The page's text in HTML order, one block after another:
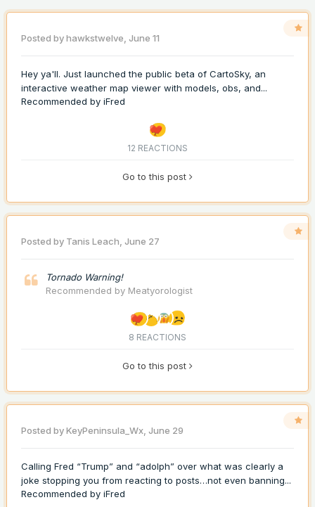
Posted byhawkstwelve, June 11
Hey ya'll. Just launched the public beta of CartoSky, an
interactive weather map viewer with models, obs, and...
Recommended by iFred
12 REACTIONS
Go to this post
Posted by Tanis Leach, June 27
Tornado Warning!
Recommended by Meatyorologist
8 REACTIONS
Go to this post
Posted byKeyPeninsula_Wx, June 29
Calling Fred “Trump” and “adolph” over what was clearly a
joke stopping you from reacting to posts…not even banning...
Recommended by iFred